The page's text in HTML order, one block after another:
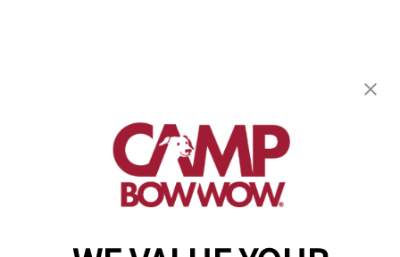
Oak Creek, WI 53154
(414) 488-6807
get your first day free!
make a reservation